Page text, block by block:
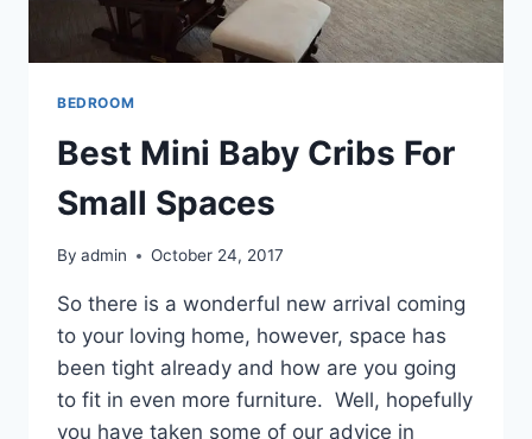
BEDROOM
Best Mini Baby Cribs For
Small Spaces
By admin October 24, 2017
So there is a wonderful new arrival coming
to your loving home, however, space has
been tight already and how are you going
to fit in even more furniture. Well, hopefully
you have taken some of our advice in